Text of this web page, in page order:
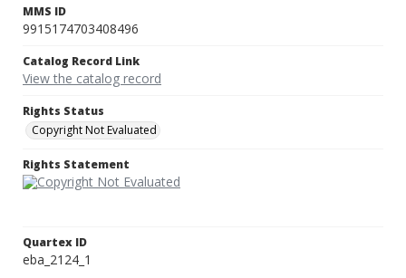
MMS ID
9915174703408496
Catalog Record Link
View the catalog record
Rights Status
Copyright Not Evaluated
Rights Statement
Quartex ID
eba_2124_1